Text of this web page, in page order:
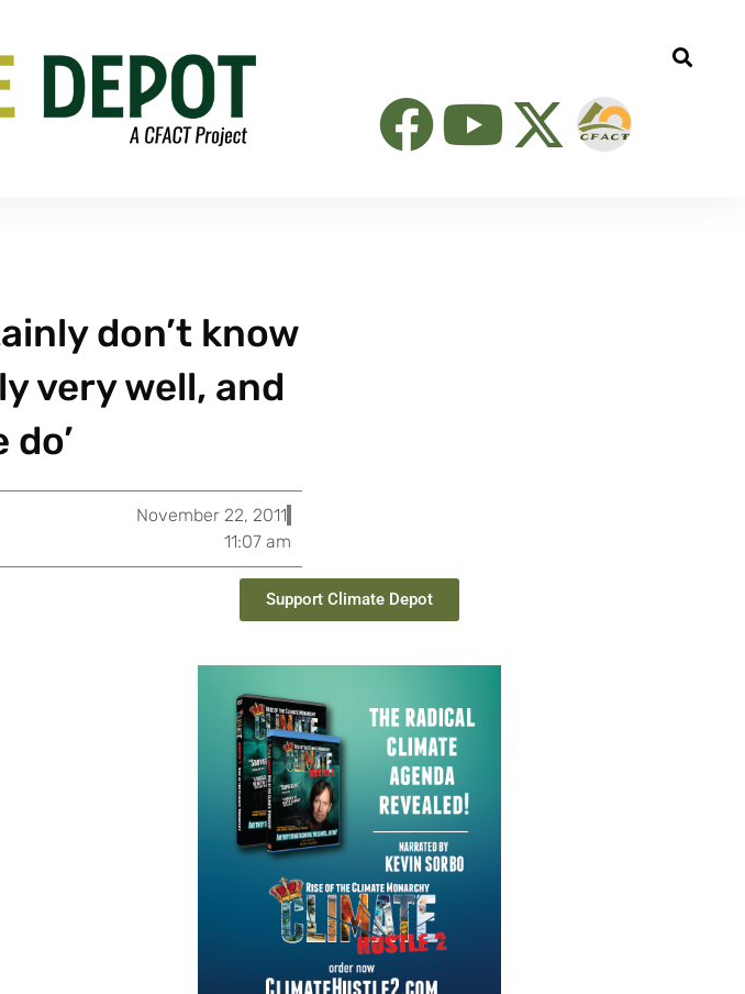
don’t know
very well, and
November 22, 2011
11:07 am
Support Climate Depot